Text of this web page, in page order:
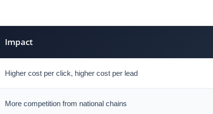
Impact
Higher cost per click, higher cost per lead
More competition from national chains